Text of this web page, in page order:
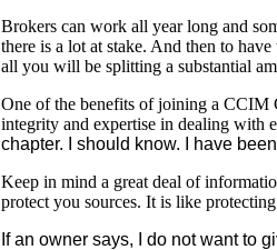
Brokers can work all year long and
there is a lot at stake. And then to
all you will be splitting a substantial
One of the benefits of joining a CCIM
integrity and expertise in dealing with
chapter. I should know. I have
Keep in mind a great deal of
protect you sources. It is like
If an owner says, I do not want to